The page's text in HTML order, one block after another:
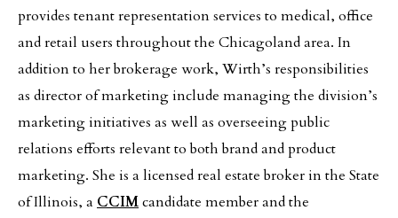
provides tenant representation services to medical, office
and retail users throughout the Chicagoland area. In
addition to her brokerage work, Wirth’s responsibilities
as director of marketing include managing the division’s
marketing initiatives as well as overseeing public
relations efforts relevant to both brand and product
marketing. She is a licensed real estate broker in the State
of Illinois, a CCIMcandidate member and the